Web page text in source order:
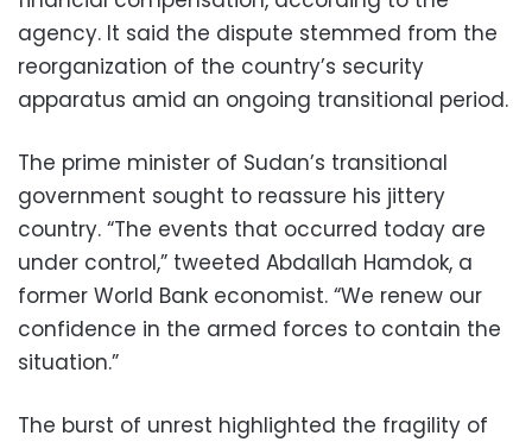
agency. It said the dispute stemmed from the
reorganization of the country’s security
apparatus amid an ongoing transitional period.
The prime minister of Sudan’s transitional
government sought to reassure his jittery
country. “The events that occurred today are
under control,” tweeted Abdallah Hamdok, a
former World Bank economist. “We renew our
confidence in the armed forces to contain the
situation.”
The burst of unrest highlighted the fragility of